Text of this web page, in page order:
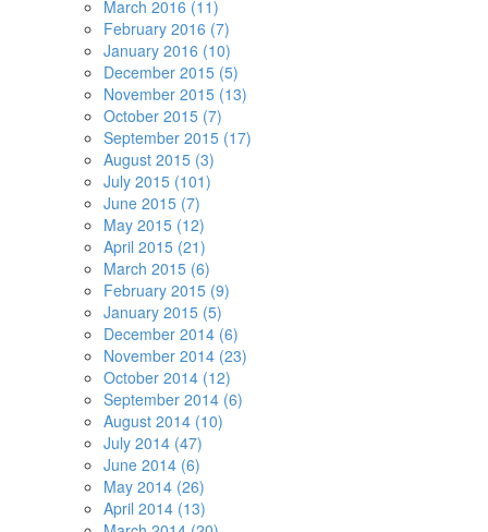
March 2016 (11)
February 2016 (7)
January 2016 (10)
December 2015 (5)
November 2015 (13)
October 2015 (7)
September 2015 (17)
August 2015 (3)
July 2015 (101)
June 2015 (7)
May 2015 (12)
April 2015 (21)
March 2015 (6)
February 2015 (9)
January 2015 (5)
December 2014 (6)
November 2014 (23)
October 2014 (12)
September 2014 (6)
August 2014 (10)
July 2014 (47)
June 2014 (6)
May 2014 (26)
April 2014 (13)